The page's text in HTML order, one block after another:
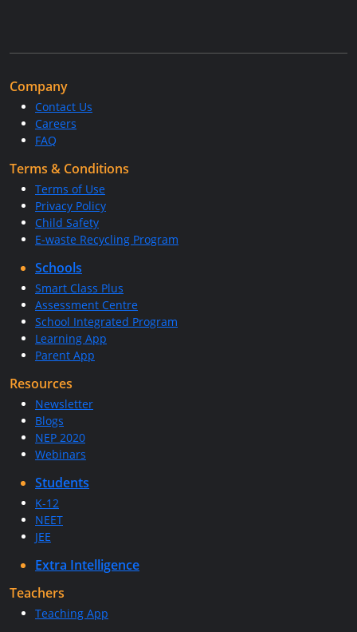
Company
Contact Us
Careers
FAQ
Terms & Conditions
Terms of Use
Privacy Policy
Child Safety
E-waste Recycling Program
Schools
Smart Class Plus
Assessment Centre
School Integrated Program
Learning App
Parent App
Resources
Newsletter
Blogs
NEP 2020
Webinars
Students
K-12
NEET
JEE
Extra Intelligence
Teachers
Teaching App